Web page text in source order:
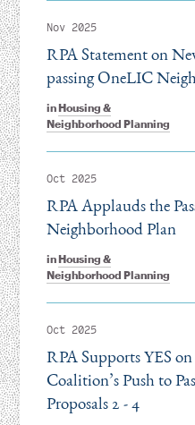
Nov 2025
inHousing &
Neighborhood Planning
RPA Statement on
passing OneLIC
Oct 2025
inHousing &
Neighborhood Planning
RPA Applauds the
Neighborhood Plan
Oct 2025
RPA Supports YES
Coalition’s Push to
Proposals 2 - 4